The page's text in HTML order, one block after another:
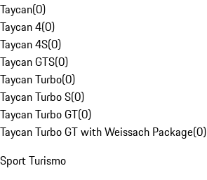
Taycan(0)
Taycan 4(0)
Taycan 4S(0)
Taycan GTS(0)
Taycan Turbo(0)
Taycan Turbo S(0)
Taycan Turbo GT(0)
Taycan Turbo GT with Weissach Package(0)
Sport Turismo